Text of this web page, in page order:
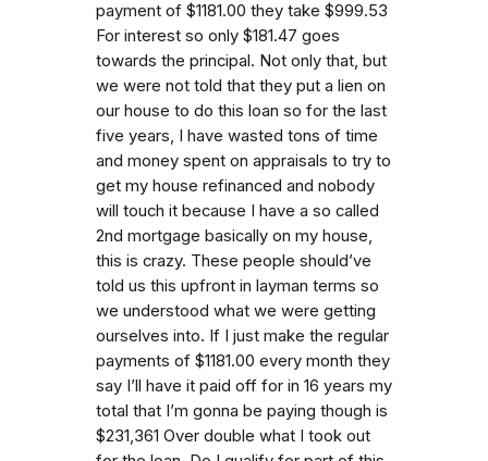
payment of $1181.00 they take $999.53
For interest so only $181.47 goes
towards the principal. Not only that, but
we were not told that they put a lien on
our house to do this loan so for the last
five years, I have wasted tons of time
and money spent on appraisals to try to
get my house refinanced and nobody
will touch it because I have a so called
2nd mortgage basically on my house,
this is crazy. These people should’ve
told us this upfront in layman terms so
we understood what we were getting
ourselves into. If I just make the regular
payments of $1181.00 every month they
say I’ll have it paid off for in 16 years my
total that I’m gonna be paying though is
$231,361 Over double what I took out